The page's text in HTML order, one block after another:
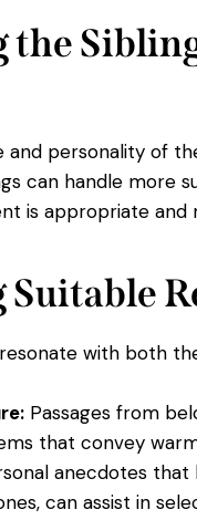
the
and personality of
can handle more
is appropriate and
Suitable
with both
Passages from
that convey
anecdotes that
can assist in